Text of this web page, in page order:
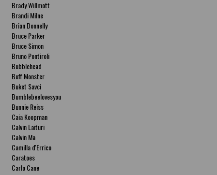
Brady Willmott
Brandi Milne
Brian Donnelly
Bruce Parker
Bruce Simon
Bruno Pontiroli
Bubblehead
Buff Monster
Buket Savci
Bumblebeelovesyou
Bunnie Reiss
Caia Koopman
Calvin Laituri
Calvin Ma
Camilla d'Errico
Caratoes
Carlo Cane